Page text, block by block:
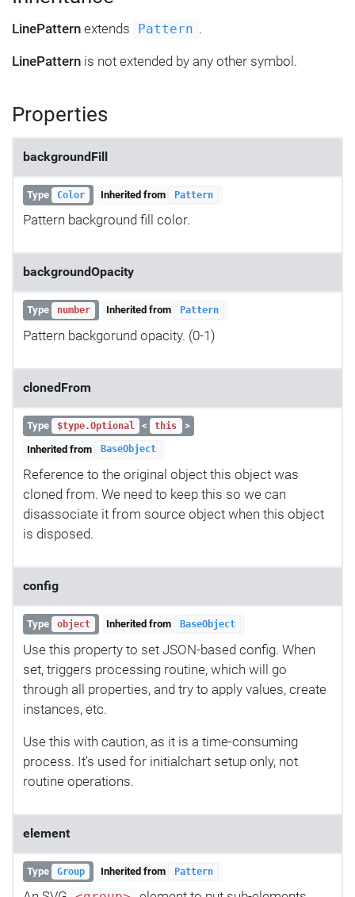
LinePattern extends Pattern .
LinePattern is not extended by any other symbol.
Properties
backgroundFill
Type Color Inherited from Pattern
Pattern background fill color.
backgroundOpacity
Type number Inherited from Pattern
Pattern backgorund opacity. (0-1)
clonedFrom
Type $type.Optional < this
>
Inherited from
BaseObject
Reference to the original object this object was
cloned from. We need to keep this so we can
disassociate it from source object when this object
is disposed.
config
Type object Inherited from BaseObject
Use this property to set JSON-based config. When
set, triggers processing routine, which will go
through all properties, and try to apply values, create
instances, etc.
Use this with caution, as it is a time-consuming
process. It's used for initialchart setup only, not
routine operations.
element
Type Group Inherited from Pattern